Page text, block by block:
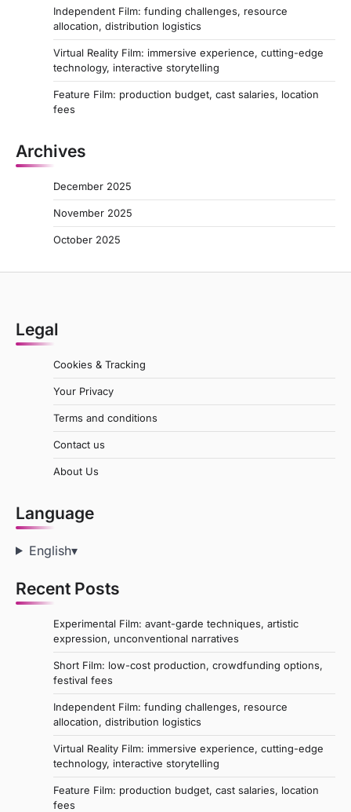
Independent Film: funding challenges, resource
allocation, distribution logistics
Virtual Reality Film: immersive experience, cutting-edge
technology, interactive storytelling
Feature Film: production budget, cast salaries, location
fees
Archives
December 2025
November 2025
October 2025
Legal
Cookies & Tracking
Your Privacy
Terms and conditions
Contact us
About Us
Language
English▾
Recent Posts
Experimental Film: avant-garde techniques, artistic
expression, unconventional narratives
Short Film: low-cost production, crowdfunding options,
festival fees
Independent Film: funding challenges, resource
allocation, distribution logistics
Virtual Reality Film: immersive experience, cutting-edge
technology, interactive storytelling
Feature Film: production budget, cast salaries, location
fees